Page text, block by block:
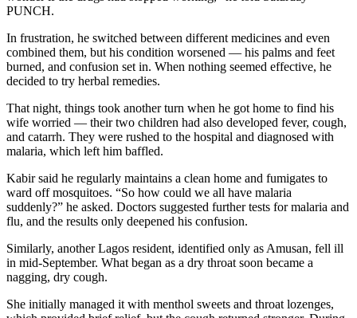
PUNCH.
In frustration, he switched between different medicines and even
combined them, but his condition worsened — his palms and feet
burned, and confusion set in. When nothing seemed effective, he
decided to try herbal remedies.
That night, things took another turn when he got home to find his
wife worried — their two children had also developed fever, cough,
and catarrh. They were rushed to the hospital and diagnosed with
malaria, which left him baffled.
Kabir said he regularly maintains a clean home and fumigates to
ward off mosquitoes. “So how could we all have malaria
suddenly?” he asked. Doctors suggested further tests for malaria and
flu, and the results only deepened his confusion.
Similarly, another Lagos resident, identified only as Amusan, fell ill
in mid-September. What began as a dry throat soon became a
nagging, dry cough.
She initially managed it with menthol sweets and throat lozenges,